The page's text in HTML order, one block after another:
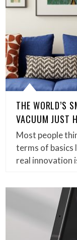
THE WORLD’S
VACUUM JUST
Most people
terms of basics
real innovation